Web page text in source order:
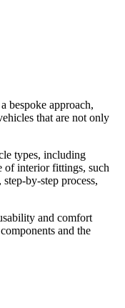
bespoke approach,
that are not only
types, including
of interior fittings, such
by-step process,
and comfort
and the